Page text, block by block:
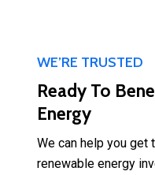
WE’RE TRUSTED
Ready To
Energy
We can help you get
renewable energy